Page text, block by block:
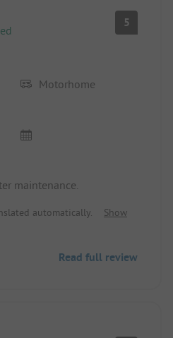
5
Motorhome
maintenance.
automatically.
Show
Read full review